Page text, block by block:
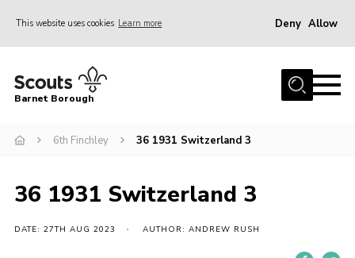
This website uses cookies Learn more Deny Allow
Home
Info for parents
Events
International
Barnet Borough
6th Finchley 36 1931 Switzerland 3
36 1931 Switzerland 3
DATE: 27TH AUG 2023 AUTHOR: ANDREW RUSH